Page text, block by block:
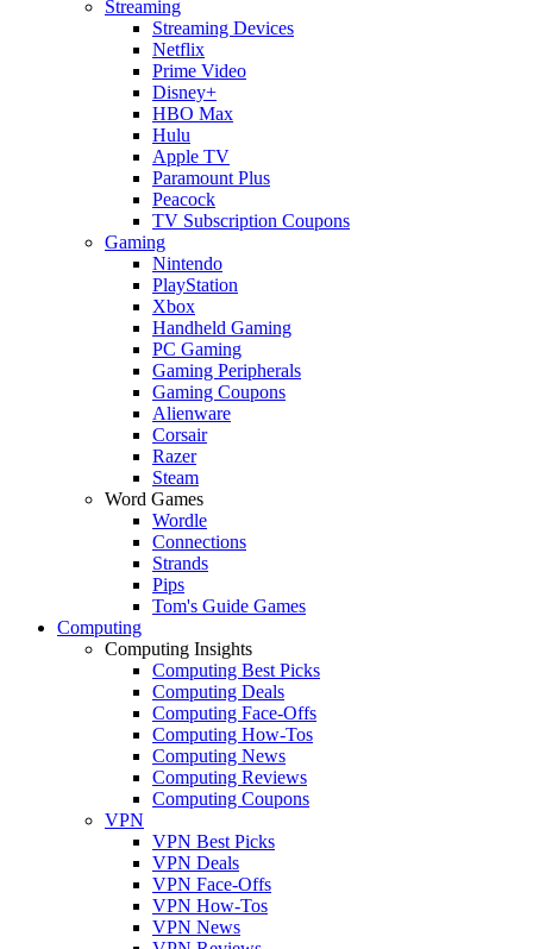
Streaming
Streaming Devices
Netflix
Prime Video
Disney+
HBO Max
Hulu
Apple TV
Paramount Plus
Peacock
TV Subscription Coupons
Gaming
Nintendo
PlayStation
Xbox
Handheld Gaming
PC Gaming
Gaming Peripherals
Gaming Coupons
Alienware
Corsair
Razer
Steam
Word Games
Wordle
Connections
Strands
Pips
Tom's Guide Games
Computing
Computing Insights
Computing Best Picks
Computing Deals
Computing Face-Offs
Computing How-Tos
Computing News
Computing Reviews
Computing Coupons
VPN
VPN Best Picks
VPN Deals
VPN Face-Offs
VPN How-Tos
VPN News